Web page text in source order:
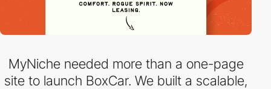
MyNiche needed more than a one-page
site to launch BoxCar. We built a scalable,